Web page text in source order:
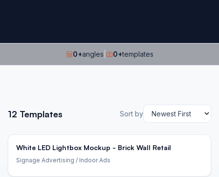
0+angles 0+templates
12 Templates Sort by
White LED Lightbox Mockup - Brick Wall Retail
Signage Advertising / Indoor Ads